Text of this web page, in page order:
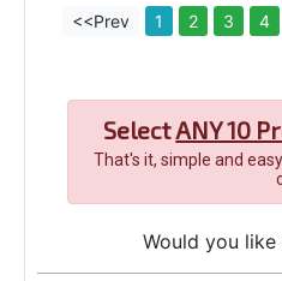
<<Prev 1 2 3 4
SelectANY 10
That's it, simple and
Would you